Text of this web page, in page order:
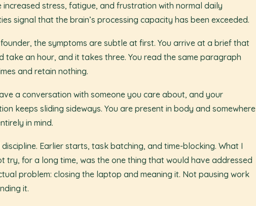
increased stress, fatigue, and frustration with normal daily
signal that the brain’s processing capacity has been exceeded.
the symptoms are subtle at first. You arrive at a brief that
take an hour, and it takes three. You read the same paragraph
and retain nothing.
a conversation with someone you care about, and your
keeps sliding sideways. You are present in body and somewhere
in mind.
discipline. Earlier starts, task batching, and time-blocking. What I
try, for a long time, was the one thing that would have addressed
problem: closing the laptop and meaning it. Not pausing work
it.